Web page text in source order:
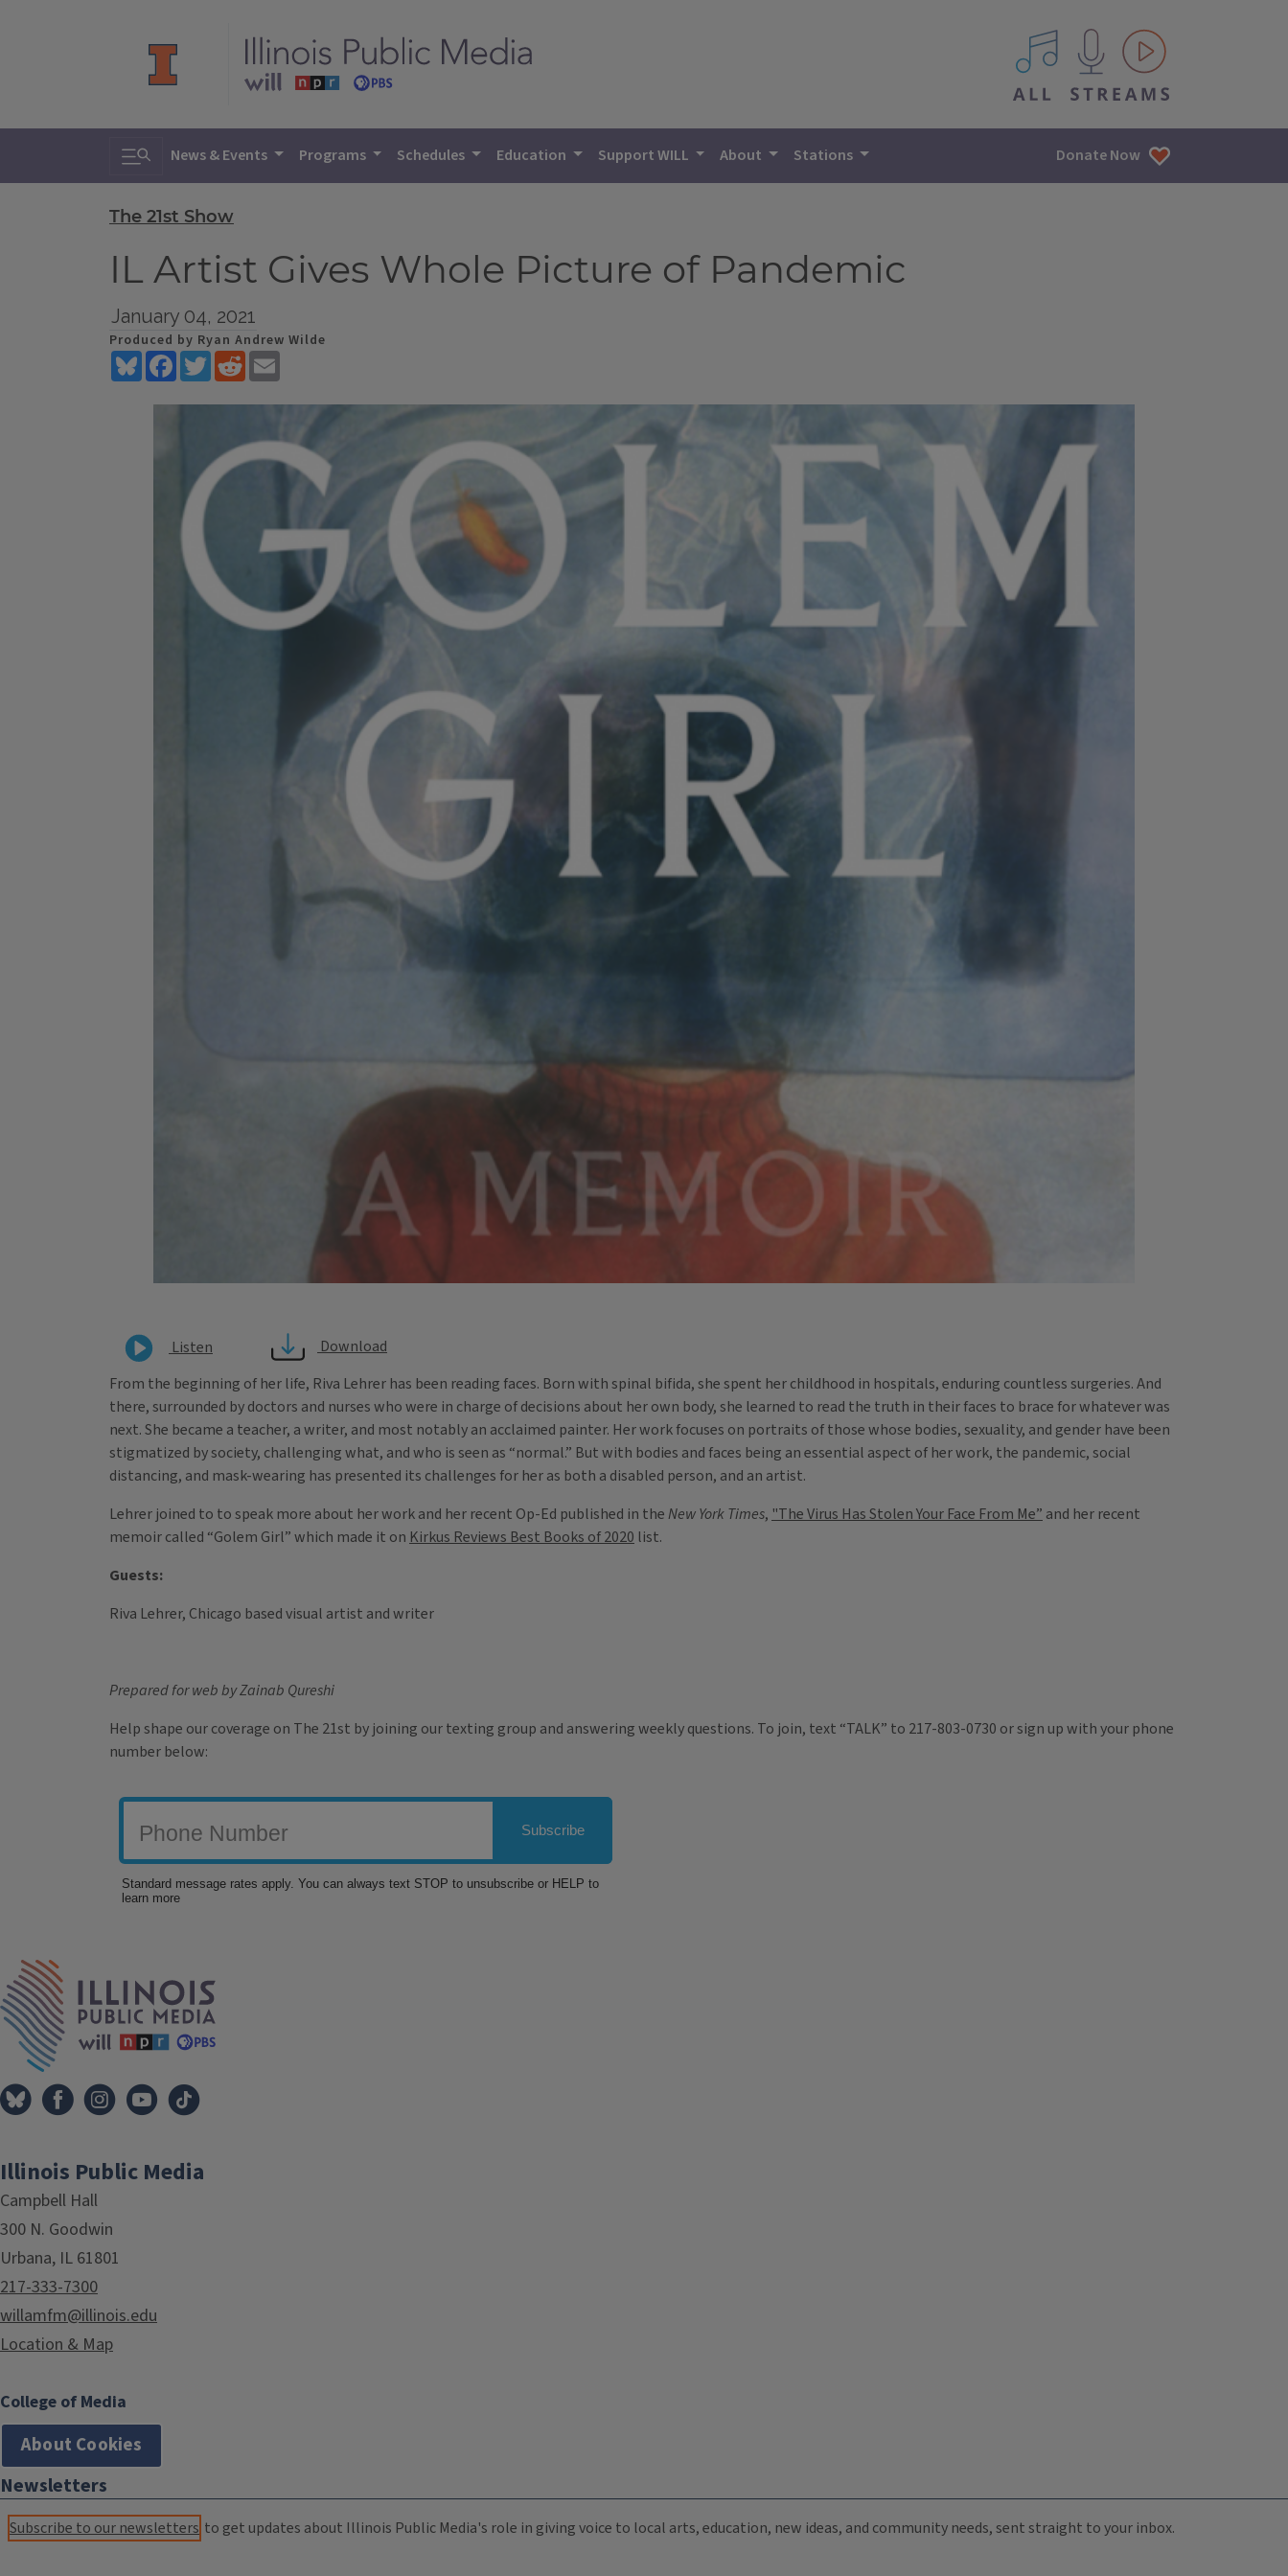
All IPM content streams
Toggle search
News & Events Programs Schedules Education Support WILL About Stations Donate Now
The 21st Show
IL Artist Gives Whole Picture of Pandemic
January 04, 2021
Produced by Ryan Andrew Wilde
BlueskyFacebookTwitterReddit
Listen
Download
From the beginning of her life, Riva Lehrer has been reading faces. Born with spinal bifida, she spent her childhood in hospitals, enduring countless surgeries. And
there, surrounded by doctors and nurses who were in charge of decisions about her own body, she learned to read the truth in their faces to brace for whatever was
next. She became a teacher, a writer, and most notably an acclaimed painter. Her work focuses on portraits of those whose bodies, sexuality, and gender have been
stigmatized by society, challenging what, and who is seen as “normal.” But with bodies and faces being an essential aspect of her work, the pandemic, social
distancing, and mask-wearing has presented its challenges for her as both a disabled person, and an artist.
Lehrer joined to to speak more about her work and her recent Op-Ed published in theNew York Times, "The Virus Has Stolen Your Face From Me” and her recent
memoir called “Golem Girl” which made it on Kirkus Reviews Best Books of 2020 list.
Guests:
Riva Lehrer, Chicago based visual artist and writer
Prepared for web by Zainab Qureshi
Help shape our coverage on The 21st by joining our texting group and answering weekly questions. To join, text “TALK” to 217-803-0730 or sign up with your phone
number below:
Illinois Public Media
Campbell Hall
300 N. Goodwin
Urbana, IL 61801
217-333-7300
willamfm@illinois.edu
Location & Map
College of Media
About Cookies
Newsletters
Subscribe to our newsletters to get updates about Illinois Public Media's role in giving voice to local arts, education, new ideas, and community needs, sent straight to your inbox.